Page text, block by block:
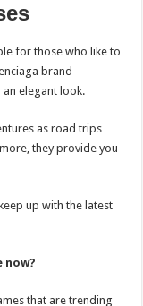
for those who like to
brand
elegant look.
as road trips
they provide you
up with the latest
now?
that are trending